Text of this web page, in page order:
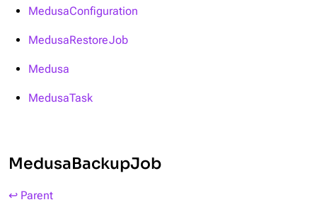
MedusaConfiguration
MedusaRestoreJob
Medusa
MedusaTask
MedusaBackupJob
↩ Parent